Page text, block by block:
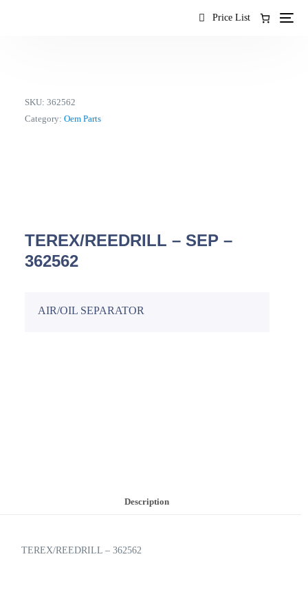
Price List
SKU:362562
Category:Oem Parts
TEREX/REEDRILL – SEP –
362562
AIR/OIL SEPARATOR
Description
TEREX/REEDRILL – 362562